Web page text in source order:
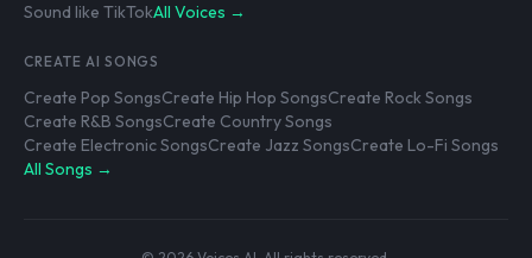
Sound like TikTokAll Voices →
CREATE AI SONGS
Create Pop SongsCreate Hip Hop SongsCreate Rock Songs
Create R&B SongsCreate Country Songs
Create Electronic SongsCreate Jazz SongsCreate Lo-Fi Songs
All Songs →